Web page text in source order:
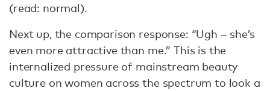
(read: normal).
Next up, the comparison response: “Ugh – she’s
even more attractive than me.” This is the
internalized pressure of mainstream beauty
culture on women across the spectrum to look a